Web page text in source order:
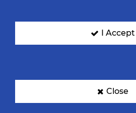
I Accept
Close